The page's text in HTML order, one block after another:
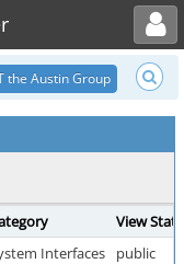
Toggle user menu
the Austin Group
View
Interfaces public